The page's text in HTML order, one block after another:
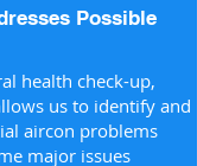
Possible
health check-up,
us to identify and
aircon problems
major issues